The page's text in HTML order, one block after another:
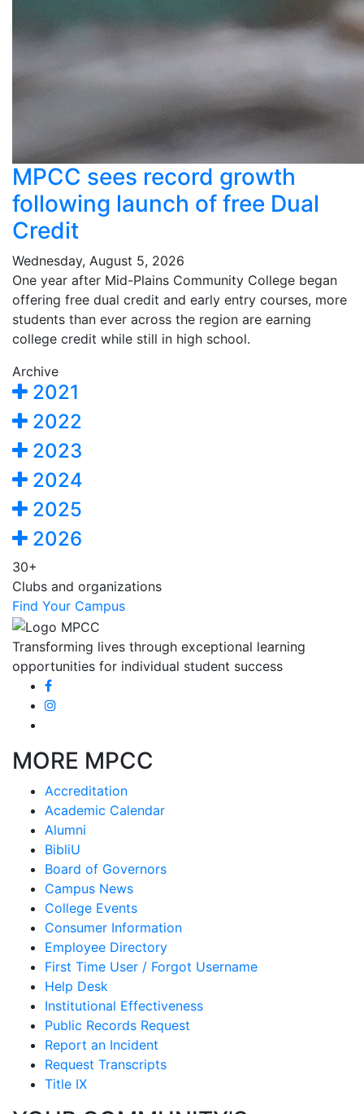
MPCC sees record growth
following launch of free Dual
Credit
Wednesday, August 5, 2026
One year after Mid-Plains Community College began
offering free dual credit and early entry courses, more
students than ever across the region are earning
college credit while still in high school.
Archive
2021
2022
2023
2024
2025
2026
30+
Clubs and organizations
Find Your Campus
Transforming lives through exceptional learning
opportunities for individual student success
MORE MPCC
Accreditation
Academic Calendar
Alumni
BibliU
Board of Governors
Campus News
College Events
Consumer Information
Employee Directory
First Time User / Forgot Username
Help Desk
Institutional Effectiveness
Public Records Request
Report an Incident
Request Transcripts
Title IX